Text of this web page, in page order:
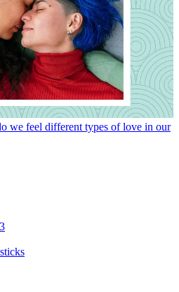
we feel different types of love in our